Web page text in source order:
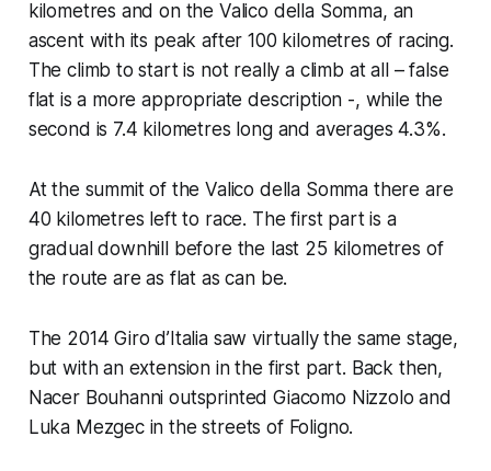
kilometres and on the Valico della Somma, an
ascent with its peak after 100 kilometres of racing.
The climb to start is not really a climb at all – false
flat is a more appropriate description -, while the
second is 7.4 kilometres long and averages 4.3%.
At the summit of the Valico della Somma there are
40 kilometres left to race. The first part is a
gradual downhill before the last 25 kilometres of
the route are as flat as can be.
The 2014 Giro d’Italia saw virtually the same stage,
but with an extension in the first part. Back then,
Nacer Bouhanni outsprinted Giacomo Nizzolo and
Luka Mezgec in the streets of Foligno.